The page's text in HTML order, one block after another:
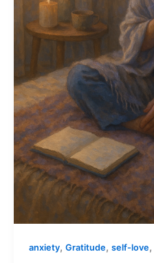
anxiety, Gratitude, self-love,